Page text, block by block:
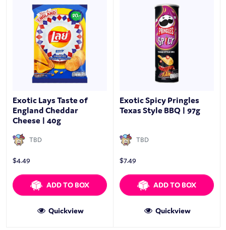
Exotic Lays Taste of
England Cheddar
Cheese | 40g
TBD
$4.49
ADD TO BOX
Quickview
Exotic Spicy Pringles
Texas Style BBQ | 97g
TBD
$7.49
ADD TO BOX
Quickview